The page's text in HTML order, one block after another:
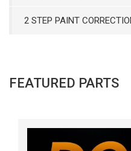
2 STEP PAINT
FEATURED PARTS